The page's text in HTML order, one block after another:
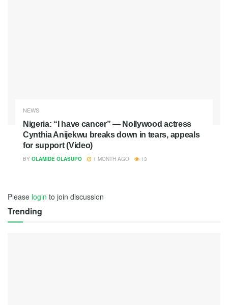
NEWS
Nigeria: “I have cancer” — Nollywood actress
Cynthia Anijekwu breaks down in tears, appeals
for support (Video)
BY OLAMIDE OLASUPO 1 MONTH AGO 13
Please login to join discussion
Trending